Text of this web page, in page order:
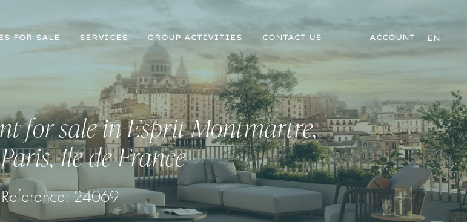
FOR SALE SERVICES GROUP ACTIVITIES CONTACT US ACCOUNT EN
for sale in Esprit Montmartre,
Ile de France
Reference: 24069